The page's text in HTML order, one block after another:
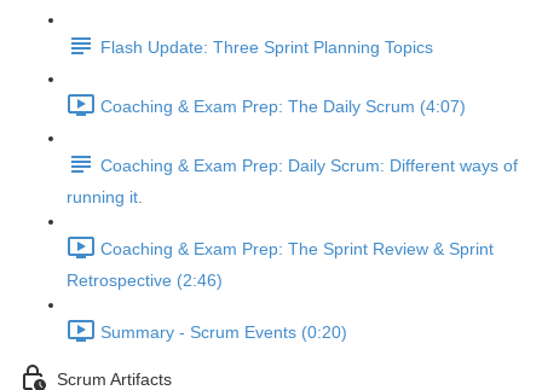
Flash Update: Three Sprint Planning Topics
Coaching & Exam Prep: The Daily Scrum (4:07)
Coaching & Exam Prep: Daily Scrum: Different ways of
running it.
Coaching & Exam Prep: The Sprint Review & Sprint
Retrospective (2:46)
Summary - Scrum Events (0:20)
Scrum Artifacts